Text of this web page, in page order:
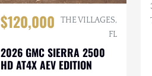
$120,000
THE VILLAGES,
FL
2026 GMC SIERRA 2500
HD AT4X AEV EDITION